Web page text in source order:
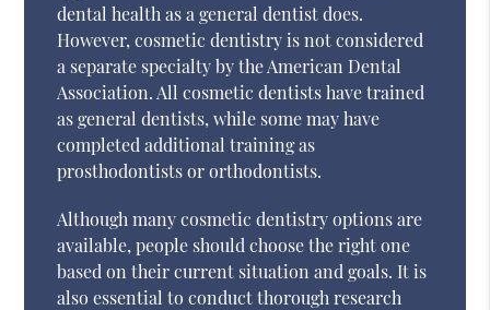
dental health as a general dentist does.
However, cosmetic dentistry is not considered
a separate specialty by the American Dental
Association. All cosmetic dentists have trained
as general dentists, while some may have
completed additional training as
prosthodontists or orthodontists.
Although many cosmetic dentistry options are
available, people should choose the right one
based on their current situation and goals. It is
also essential to conduct thorough research